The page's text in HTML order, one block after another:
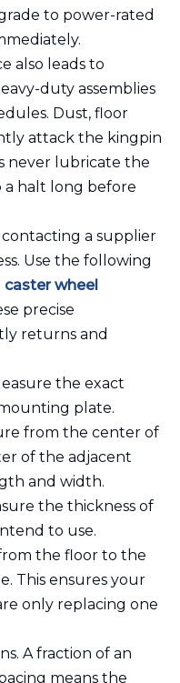
to power-rated
also leads to
duty assemblies
Dust, floor
attack the kingpin
never lubricate the
a halt long before
a supplier
Use the following
caster wheel
precise
returns and
the exact
plate.
from the center of
of the adjacent
and width.
the thickness of
to use.
the floor to the
This ensures your
only replacing one
A fraction of an
means the